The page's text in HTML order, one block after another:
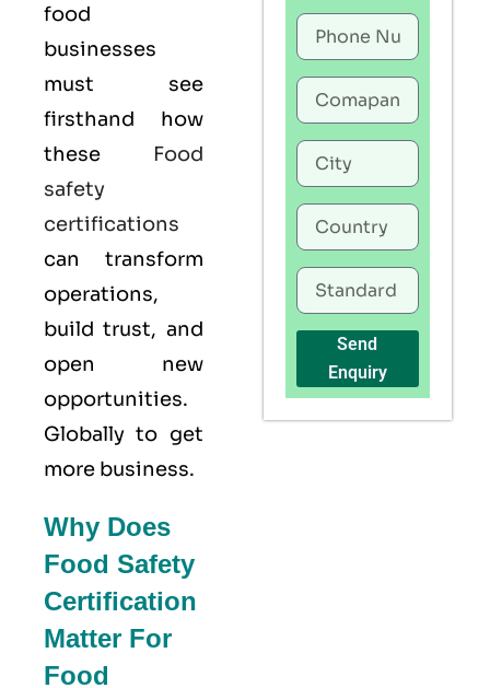
food
businesses
must see
firsthand how
these Food
safety
certifications
can transform
operations,
build trust, and
open new
opportunities.
Globally to get
more business.
Why Does
Food Safety
Certification
Matter For
Food
Send
Enquiry